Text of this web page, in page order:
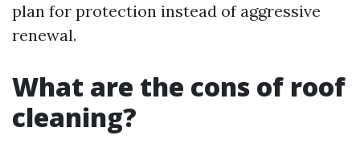
plan for protection instead of aggressive
renewal.
What are the cons of roof
cleaning?